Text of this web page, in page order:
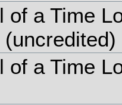
of a Time
(uncredited)
of a Time